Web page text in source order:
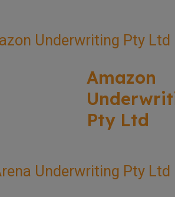
Amazon
Pty Ltd